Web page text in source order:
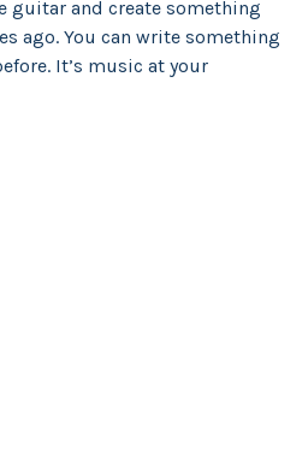
guitar and create something
ago. You can write something
It’s music at your